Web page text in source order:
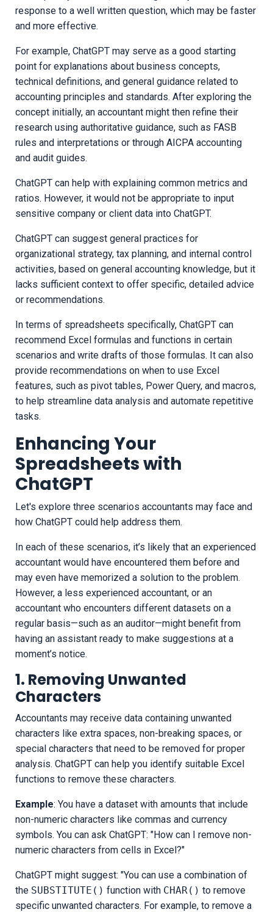
response to a well written question, which may be faster
and more effective.
For example, ChatGPT may serve as a good starting
point for explanations about business concepts,
technical definitions, and general guidance related to
accounting principles and standards. After exploring the
concept initially, an accountant might then refine their
research using authoritative guidance, such as FASB
rules and interpretations or through AICPA accounting
and audit guides.
ChatGPT can help with explaining common metrics and
ratios. However, it would not be appropriate to input
sensitive company or client data into ChatGPT.
ChatGPT can suggest general practices for
organizational strategy, tax planning, and internal control
activities, based on general accounting knowledge, but it
lacks sufficient context to offer specific, detailed advice
or recommendations.
In terms of spreadsheets specifically, ChatGPT can
recommend Excel formulas and functions in certain
scenarios and write drafts of those formulas. It can also
provide recommendations on when to use Excel
features, such as pivot tables, Power Query, and macros,
to help streamline data analysis and automate repetitive
tasks.
Enhancing Your
Spreadsheets with
ChatGPT
Let's explore three scenarios accountants may face and
how ChatGPT could help address them.
In each of these scenarios, it’s likely that an experienced
accountant would have encountered them before and
may even have memorized a solution to the problem.
However, a less experienced accountant, or an
accountant who encounters different datasets on a
regular basis—such as an auditor—might benefit from
having an assistant ready to make suggestions at a
moment’s notice.
1. Removing Unwanted
Characters
Accountants may receive data containing unwanted
characters like extra spaces, non-breaking spaces, or
special characters that need to be removed for proper
analysis. ChatGPT can help you identify suitable Excel
functions to remove these characters.
Example: You have a dataset with amounts that include
non-numeric characters like commas and currency
symbols. You can ask ChatGPT: "How can I remove non-
numeric characters from cells in Excel?"
ChatGPT might suggest: "You can use a combination of
the SUBSTITUTE() function with CHAR() to remove
specific unwanted characters. For example, to remove a